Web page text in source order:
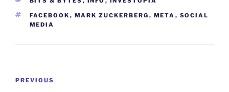
TAGS
FACEBOOK , MARK ZUCKERBERG , META , SOCIAL
MEDIA
Previous
PREVIOUS